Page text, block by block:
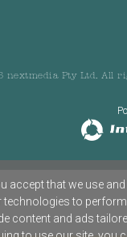
nextmedia Pty Ltd. All
accept that we use
technologies to perform
content and ads